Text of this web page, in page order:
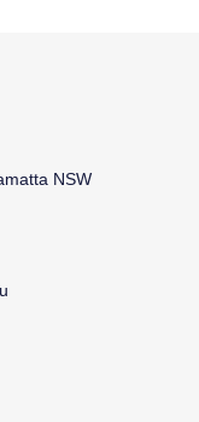
NSW